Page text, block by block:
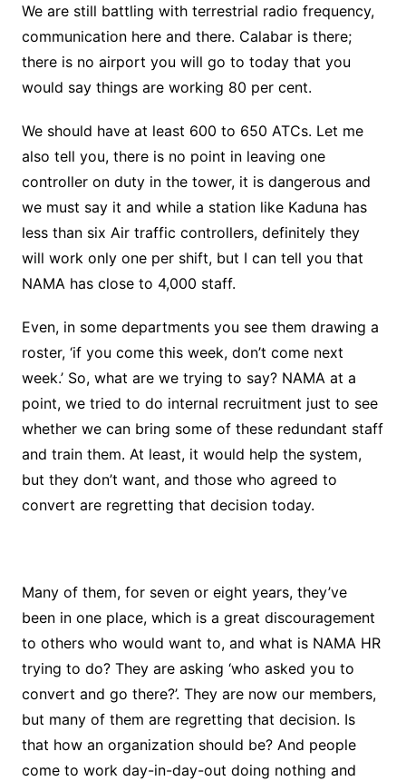
We are still battling with terrestrial radio frequency,
communication here and there. Calabar is there;
there is no airport you will go to today that you
would say things are working 80 per cent.
We should have at least 600 to 650 ATCs. Let me
also tell you, there is no point in leaving one
controller on duty in the tower, it is dangerous and
we must say it and while a station like Kaduna has
less than six Air traffic controllers, definitely they
will work only one per shift, but I can tell you that
NAMA has close to 4,000 staff.
Even, in some departments you see them drawing a
roster, ‘if you come this week, don’t come next
week.’ So, what are we trying to say? NAMA at a
point, we tried to do internal recruitment just to see
whether we can bring some of these redundant staff
and train them. At least, it would help the system,
but they don’t want, and those who agreed to
convert are regretting that decision today.
Many of them, for seven or eight years, they’ve
been in one place, which is a great discouragement
to others who would want to, and what is NAMA HR
trying to do? They are asking ‘who asked you to
convert and go there?’. They are now our members,
but many of them are regretting that decision. Is
that how an organization should be? And people
come to work day-in-day-out doing nothing and